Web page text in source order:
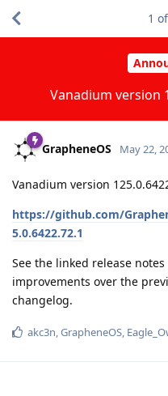
Vanadium version
1 of
GrapheneOS May 22,
Vanadium version
https://github.com/
5.0.6422.72.1
See the linked release
improvements over the
changelog.
akc3n,GrapheneOS,